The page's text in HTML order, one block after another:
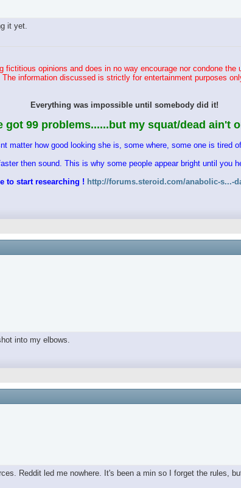
it yet.
fictitious opinions and does in no way encourage nor condone
The information discussed is strictly for entertainment purposes
Everything was impossible until somebody did it!
got 99 problems......but my squat/dead ain't
matter how good looking she is, some where, some one is tired
then sound. This is why some people appear bright until you
to start researching ! http://forums.steroid.com/anabolic-s...-
into my elbows.
Reddit led me nowhere. It's been a min so I forget the rules,